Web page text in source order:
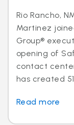
Rio Rancho,
Martinez
Group®
opening of
contact
has created
Read more